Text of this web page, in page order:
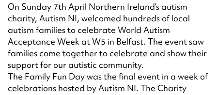
On Sunday 7th April Northern Ireland’s autism
charity, Autism NI, welcomed hundreds of local
autism families to celebrate World Autism
Acceptance Week at W5 in Belfast. The event saw
families come together to celebrate and show their
support for our autistic community.
The Family Fun Day was the final event in a week of
celebrations hosted by Autism NI. The Charity